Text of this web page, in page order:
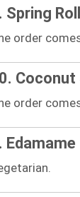
Spring
order
order
Edamame